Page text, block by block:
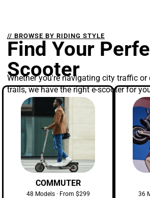
// BROWSE BY RIDING STYLE
Find Your
Scooter
Whether you're navigating city traffic
trails, we have the right e-scooter for
COMMUTER
48 Models · From $299 36